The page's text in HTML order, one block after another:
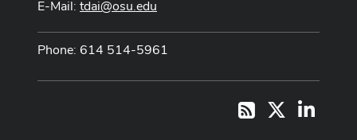
E-Mail: tdai@osu.edu
Phone: 614 514-5961
RSS